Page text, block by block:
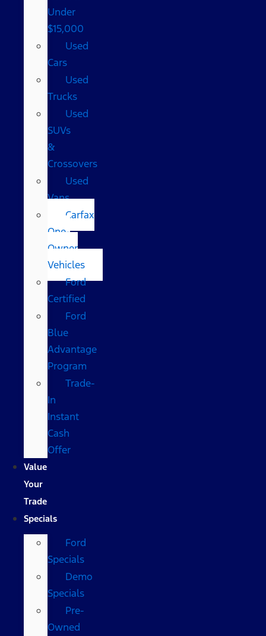
Under
$15,000
Used
Cars
Used
Trucks
Used
SUVs
&
Crossovers
Used
Vans
Carfax
One-
Owner
Vehicles
Ford
Certified
Ford
Blue
Advantage
Program
Trade-
In
Instant
Cash
Offer
Value
Your
Trade
Specials
Ford
Specials
Demo
Specials
Pre-
Owned